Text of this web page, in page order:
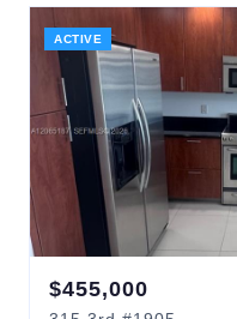
ACTIVE
$455,000